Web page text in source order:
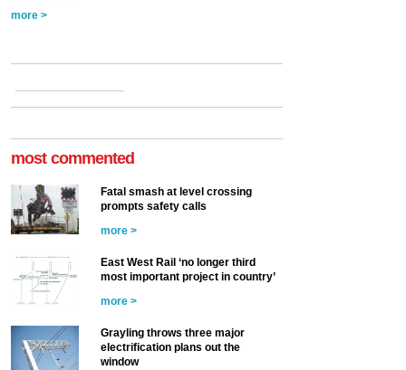
more >
most commented
Fatal smash at level crossing
prompts safety calls
more >
East West Rail ‘no longer third
most important project in country’
more >
Grayling throws three major
electrification plans out the
window